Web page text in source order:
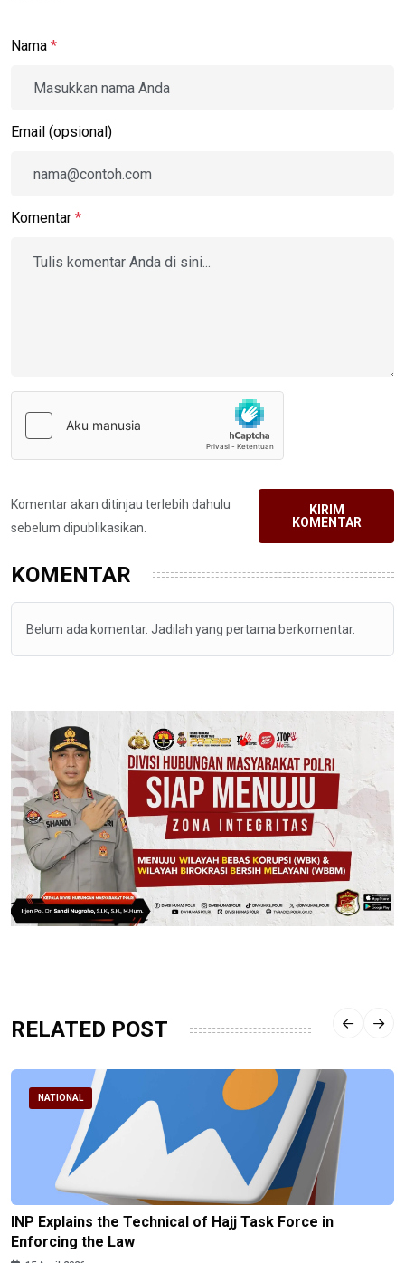
Nama *
Email (opsional)
Komentar *
Komentar akan ditinjau terlebih dahulu
sebelum dipublikasikan.
KIRIM
KOMENTAR
KOMENTAR
Belum ada komentar. Jadilah yang pertama berkomentar.
RELATED POST
NATIONAL
INP Explains the Technical of Hajj Task Force in
Enforcing the Law